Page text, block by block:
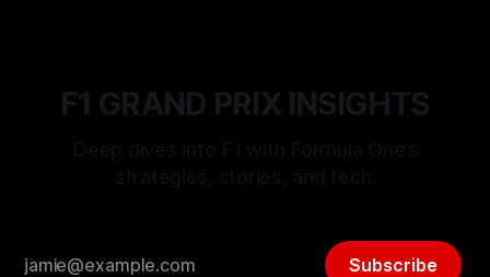
F1 GRAND PRIX INSIGHTS
Subscribe